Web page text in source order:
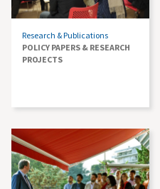
Research & Publications
POLICY PAPERS & RESEARCH
PROJECTS